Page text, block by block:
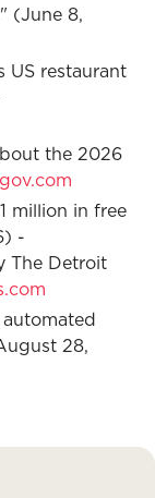
(June 8,
US restaurant
the 2026
million in free
-
The Detroit
28,